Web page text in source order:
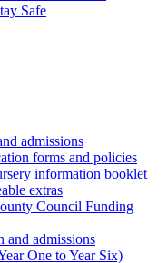
Safe
admissions
forms and policies
information booklet
extras
Council Funding
and admissions
One to Year Six)